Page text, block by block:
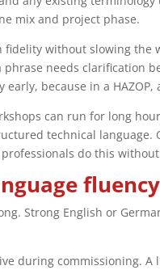
mix and project phase.
without slowing the
needs
because in a
can run for long
technical
do this
Strong English or
during commissioning.